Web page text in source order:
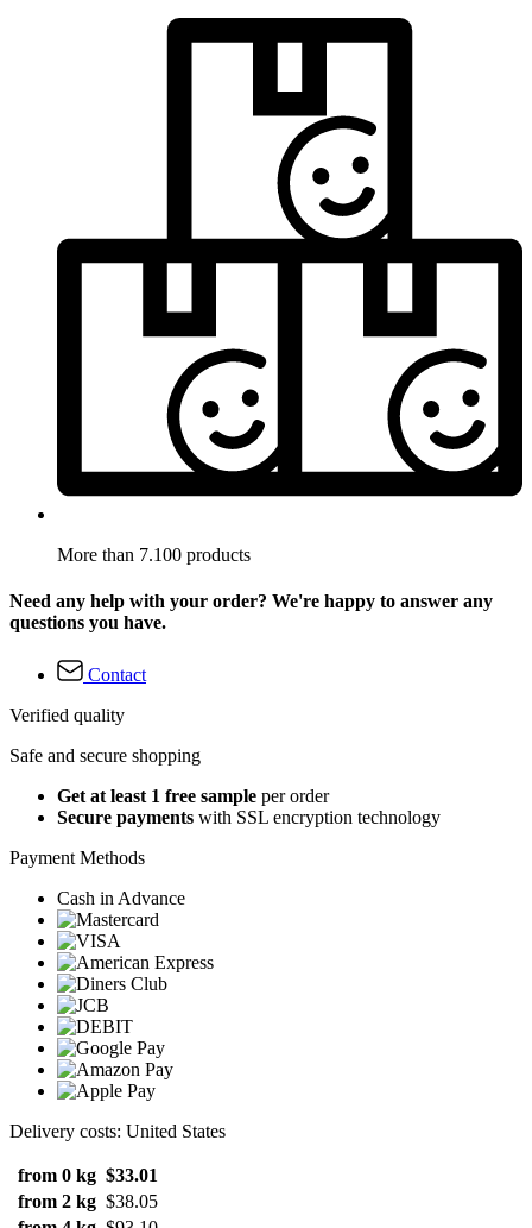
More than 7.100 products
Need any help with your order? We're happy to answer any
questions you have.
Contact
Verified quality
Safe and secure shopping
Get at least 1 free sample per order
Secure payments with SSL encryption technology
Payment Methods
Cash in Advance
Delivery costs: United States
from 0 kg $33.01
from 2 kg $38.05